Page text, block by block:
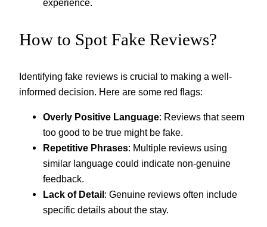
experience.
How to Spot Fake Reviews?
Identifying fake reviews is crucial to making a well-
informed decision. Here are some red flags:
Overly Positive Language: Reviews that seem
too good to be true might be fake.
Repetitive Phrases: Multiple reviews using
similar language could indicate non-genuine
feedback.
Lack of Detail: Genuine reviews often include
specific details about the stay.